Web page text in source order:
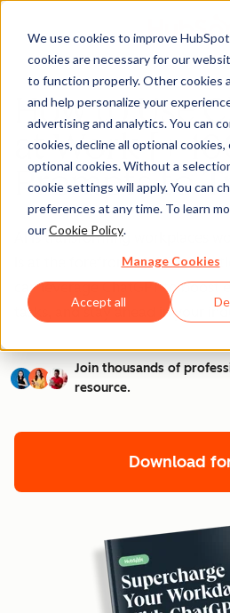
We use cookies to improve
cookies are necessary for our
to function properly. Other cookies
and help personalize your
advertising and analytics. You can
cookies, decline all optional cookies,
optional cookies. Without a
cookie settings will apply. You can
preferences at any time. To learn
ourCookie Policy.
Manage Cookies
Accept all
How to Use
at Work [+
Prompts to
AI is transforming workplaces
is at the forefront of this
can leverage ChatGPT to boost
tasks, and stay ahead in your
Join thousands of
resource.
Download